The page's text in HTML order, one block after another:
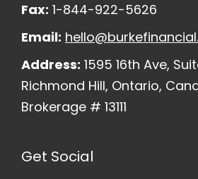
Fax: 1-844-922-5626
Email:
Address: 1595 16th Ave,
Richmond Hill, Ontario,
Brokerage # 13111
Get Social